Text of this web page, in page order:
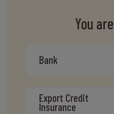
You
Bank
Export Credit
Insurance